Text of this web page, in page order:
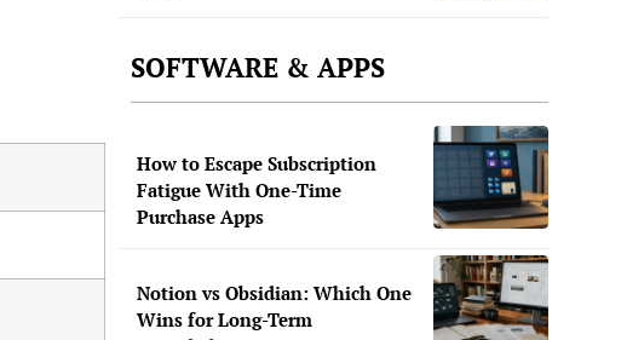
SOFTWARE & APPS
How to Escape Subscription
Fatigue With One-Time
Purchase Apps
Notion vs Obsidian: Which One
Wins for Long-Term